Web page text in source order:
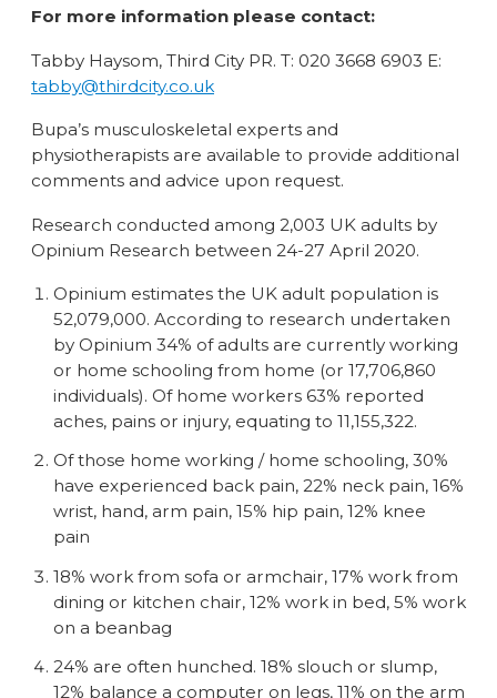
For more information please contact:
Tabby Haysom, Third City PR. T: 020 3668 6903 E:
tabby@thirdcity.co.uk
Bupa’s musculoskeletal experts and
physiotherapists are available to provide additional
comments and advice upon request.
Research conducted among 2,003 UK adults by
Opinium Research between 24-27 April 2020.
Opinium estimates the UK adult population is
52,079,000. According to research undertaken
by Opinium 34% of adults are currently working
or home schooling from home (or 17,706,860
individuals). Of home workers 63% reported
aches, pains or injury, equating to 11,155,322.
Of those home working / home schooling, 30%
have experienced back pain, 22% neck pain, 16%
wrist, hand, arm pain, 15% hip pain, 12% knee
pain
18% work from sofa or armchair, 17% work from
dining or kitchen chair, 12% work in bed, 5% work
on a beanbag
24% are often hunched. 18% slouch or slump,
12% balance a computer on legs, 11% on the arm